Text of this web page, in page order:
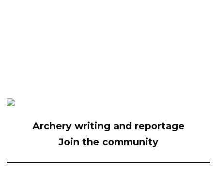
Archery writing and reportage
Join the community